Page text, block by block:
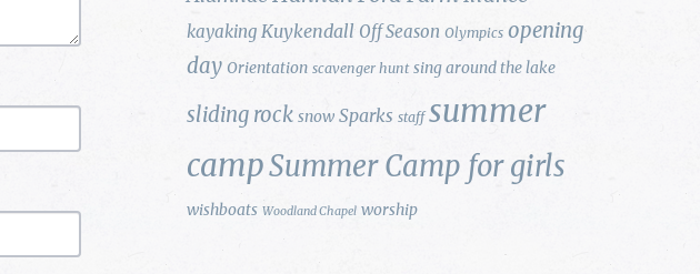
kayaking Kuykendall Off Season Olympics opening
day Orientation scavenger hunt sing around the lake
sliding rock snow Sparks staff summer
campSummer Camp for girls
wishboats Woodland Chapel worship